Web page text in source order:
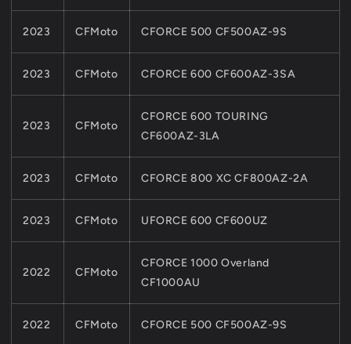
2023 CFMoto CFORCE 500 CF500AZ-9S
2023 CFMoto CFORCE 600 CF600AZ-3SA
2023 CFMoto
CFORCE 600 TOURING
CF600AZ-3LA
2023 CFMoto CFORCE 800 XC CF800AZ-2A
2023 CFMoto UFORCE 600 CF600UZ
2022 CFMoto
CFORCE 1000 Overland
CF1000AU
2022 CFMoto CFORCE 500 CF500AZ-9S